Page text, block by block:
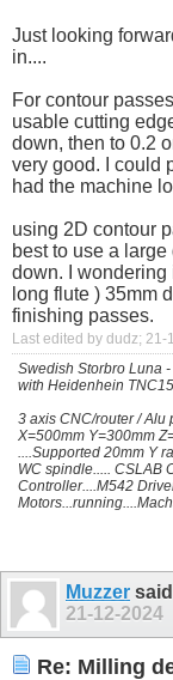
Just looking
in....
For contour
usable cutting
down, then to 0.2
very good. I could
had the machine
using 2D contour
best to use a
down. I wondering
long flute ) 35mm
finishing passes.
Last edited by dudz; 21-
Swedish Storbro Luna
with Heidenhein
3 axis CNC/router / Alu
X=500mm Y=300mm
....Supported 20mm Y
WC spindle..... CSLAB
Controller....M542
Muzzer
21-12-2024
Re: Milling